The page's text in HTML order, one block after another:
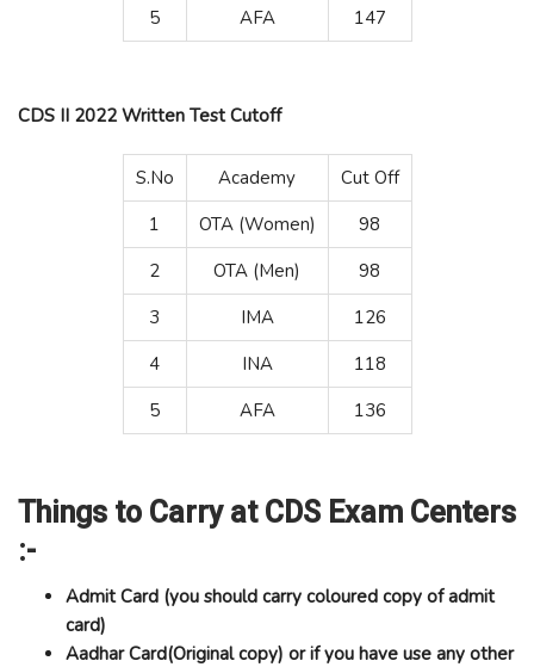
5
AFA 147
CDS II 2022 Written Test Cutoff
S.No Academy
Cut Off
1
OTA (Women)
98
2
OTA (Men)
98
3
IMA
126
4
INA
118
5
AFA 136
Things to Carry at CDS Exam Centers
:-
Admit Card (you should carry coloured copy of admit
card)
Aadhar Card(Original copy) or if you have use any other